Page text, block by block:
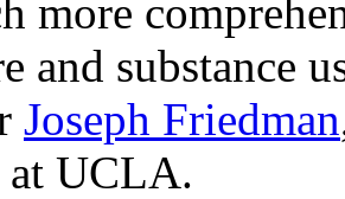
more
and substance
Joseph Friedman
UCLA.